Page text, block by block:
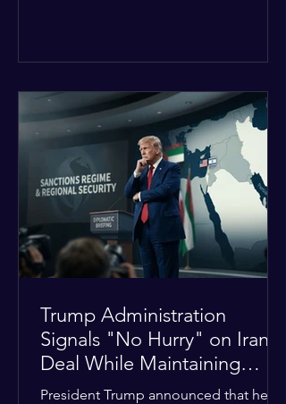
communities in the conflict-hit state.
At least five other church leaders were
seriously wounded in the targeted
attack. The Evangelical Fellowship of
India (EFI) was among the first national
organizations to confirm the dea
Trump Administration
Signals "No Hurry" on Iran
Deal While Maintaining
Regional Pressure
President Trump announced that he is